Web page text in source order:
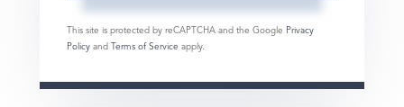
This site is protected by reCAPTCHA and the Google Privacy
Policy and Terms of Service apply.